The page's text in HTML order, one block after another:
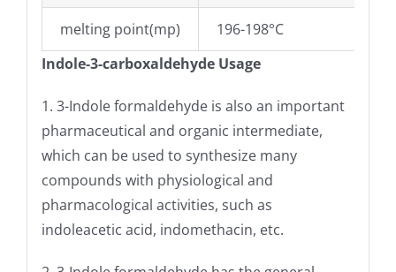
melting point(mp)
196-198°C
Indole-3-carboxaldehyde Usage
1. 3-Indole formaldehyde is also an important
pharmaceutical and organic intermediate,
which can be used to synthesize many
compounds with physiological and
pharmacological activities, such as
indoleacetic acid, indomethacin, etc.